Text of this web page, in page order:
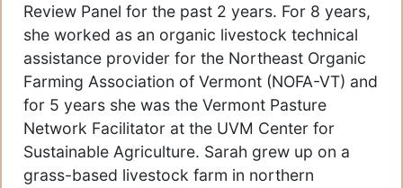
Review Panel for the past 2 years. For 8 years,
she worked as an organic livestock technical
assistance provider for the Northeast Organic
Farming Association of Vermont (NOFA-VT) and
for 5 years she was the Vermont Pasture
Network Facilitator at the UVM Center for
Sustainable Agriculture. Sarah grew up on a
grass-based livestock farm in northern